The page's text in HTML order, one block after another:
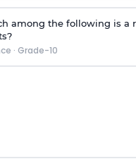
among the following is a
· Grade-10